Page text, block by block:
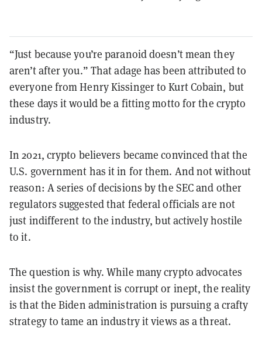
“Just because you’re paranoid doesn’t mean they
aren’t after you.” That adage has been attributed to
everyone from Henry Kissinger to Kurt Cobain, but
these days it would be a fitting motto for the crypto
industry.
In 2021, crypto believers became convinced that the
U.S. government has it in for them. And not without
reason: A series of decisions by the SEC and other
regulators suggested that federal officials are not
just indifferent to the industry, but actively hostile
to it.
The question is why. While many crypto advocates
insist the government is corrupt or inept, the reality
is that the Biden administration is pursuing a crafty
strategy to tame an industry it views as a threat.